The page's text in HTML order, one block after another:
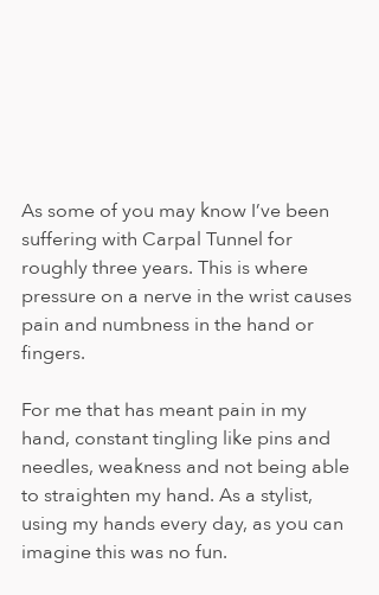
As some of you may know I’ve been
suffering with Carpal Tunnel for
roughly three years. This is where
pressure on a nerve in the wrist causes
pain and numbness in the hand or
fingers.
For me that has meant pain in my
hand, constant tingling like pins and
needles, weakness and not being able
to straighten my hand. As a stylist,
using my hands every day, as you can
imagine this was no fun.